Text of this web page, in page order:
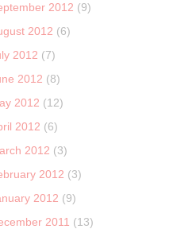
2012 (9)
2012 (6)
2012 (7)
2012 (8)
2012 (12)
2012 (6)
2012 (3)
2012 (3)
2012 (9)
2011 (13)